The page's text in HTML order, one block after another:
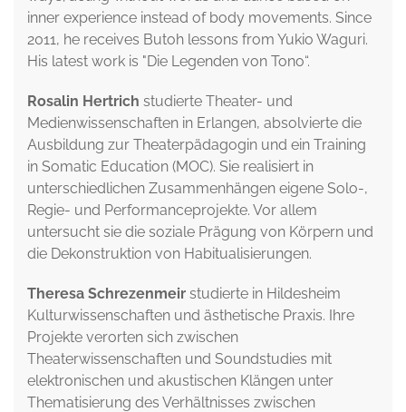
inner experience instead of body movements. Since
2011, he receives Butoh lessons from Yukio Waguri.
His latest work is "Die Legenden von Tono“.
Rosalin Hertrich studierte Theater- und
Medienwissenschaften in Erlangen, absolvierte die
Ausbildung zur Theaterpädagogin und ein Training
in Somatic Education (MOC). Sie realisiert in
unterschiedlichen Zusammenhängen eigene Solo-,
Regie- und Performanceprojekte. Vor allem
untersucht sie die soziale Prägung von Körpern und
die Dekonstruktion von Habitualisierungen.
Theresa Schrezenmeir studierte in Hildesheim
Kulturwissenschaften und ästhetische Praxis. Ihre
Projekte verorten sich zwischen
Theaterwissenschaften und Soundstudies mit
elektronischen und akustischen Klängen unter
Thematisierung des Verhältnisses zwischen